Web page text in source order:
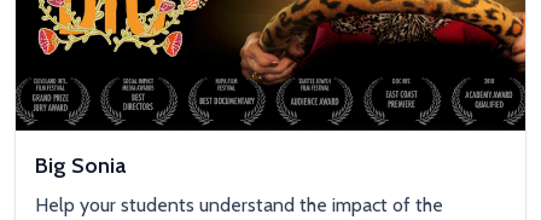
Big Sonia
Help your students understand the impact of the